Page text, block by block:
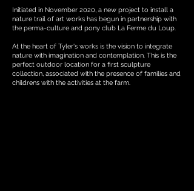
Initiated in November 2020, a new project to install a
nature trail of art works has begun in partnership with
the perma-culture and pony club La Ferme du Loup.
At the heart of Tyler's works is the vision to integrate
nature with imagination and contemplation. This is the
perfect outdoor location for a first sculpture
collection, associated with the presence of families and
childrens with the activities at the farm.